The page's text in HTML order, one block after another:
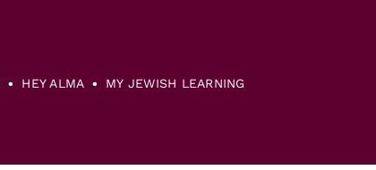
HEY ALMA MY JEWISH LEARNING